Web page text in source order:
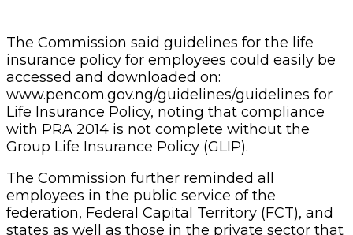
Section 4(5) of the PRA 2014, to have life
insurance policy taken on their behalf by their
employers.